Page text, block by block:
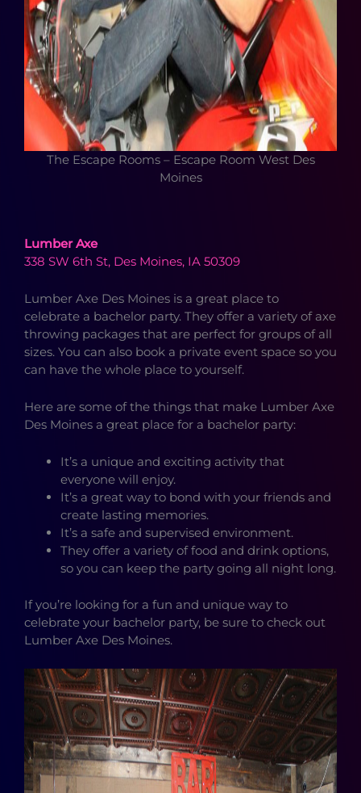
The Escape Rooms – Escape Room West Des
Moines
Lumber Axe
338 SW 6th St, Des Moines, IA 50309
Lumber Axe Des Moines is a great place to
celebrate a bachelor party. They offer a variety of axe
throwing packages that are perfect for groups of all
sizes. You can also book a private event space so you
can have the whole place to yourself.
Here are some of the things that make Lumber Axe
Des Moines a great place for a bachelor party:
It’s a unique and exciting activity that
everyone will enjoy.
It’s a great way to bond with your friends and
create lasting memories.
It’s a safe and supervised environment.
They offer a variety of food and drink options,
so you can keep the party going all night long.
If you’re looking for a fun and unique way to
celebrate your bachelor party, be sure to check out
Lumber Axe Des Moines.